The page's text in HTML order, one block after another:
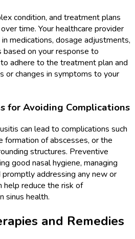
condition, and treatment plans
time. Your healthcare provider
medications, dosage adjustments,
on your response to
adhere to the treatment plan and
or changes in symptoms to your
for Avoiding Complications
can lead to complications such
formation of abscesses, or the
structures. Preventive
good nasal hygiene, managing
promptly addressing any new or
help reduce the risk of
sinus health.
and Remedies